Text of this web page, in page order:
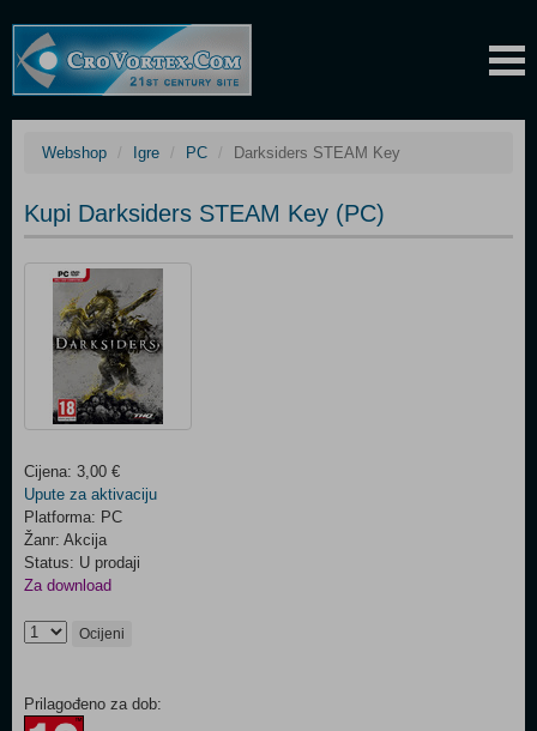
Webshop Igre PC Darksiders STEAM Key
Kupi Darksiders STEAM Key (PC)
Cijena: 3,00 €
Upute za aktivaciju
Platforma: PC
Žanr: Akcija
Status: U prodaji
Za download
Ocijeni
Prilagođeno za dob: